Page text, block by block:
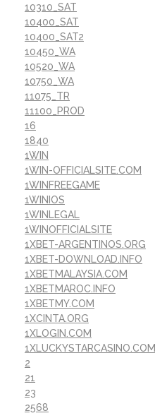
10310_SAT
10400_SAT
10400_SAT2
10450_WA
10520_WA
10750_WA
11075_TR
11100_PROD
16
1840
1WIN
1WIN-OFFICIALSITE.COM
1WINFREEGAME
1WINIOS
1WINLEGAL
1WINOFFICIALSITE
1XBET-ARGENTINOS.ORG
1XBET-DOWNLOAD.INFO
1XBETMALAYSIA.COM
1XBETMAROC.INFO
1XBETMY.COM
1XCINTA.ORG
1XLOGIN.COM
1XLUCKYSTARCASINO.COM
2
21
23
2568